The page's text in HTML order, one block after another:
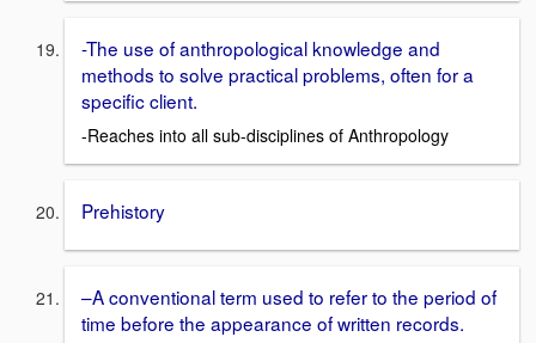
-The use of anthropological knowledge and
methods to solve practical problems, often for a
specific client.
-Reaches into all sub-disciplines of Anthropology
Prehistory
–A conventional term used to refer to the period of
time before the appearance of written records.